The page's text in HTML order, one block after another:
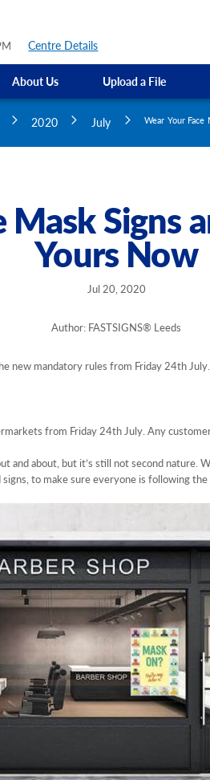
Centre Details
Signs
Signage
About Us Upload a File
2020 July Wear Your
Mask Signs
Yours Now
Jul 20, 2020
Author: FASTSIGNS® Leeds
new mandatory rules from Friday 24th
from Friday 24th July. Any
and about, but it’s still not second nature.
to make sure everyone is following the